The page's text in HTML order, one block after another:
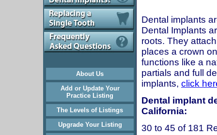
About Us
Add or Update Your
Practice Listing
The Levels of Listings
Upgrade Your Listing
Dental implants
Dental Implants
roots. They
places a crown
functions like a
partials and full
implants, click
Dental implant
California:
30 to 45 of 181